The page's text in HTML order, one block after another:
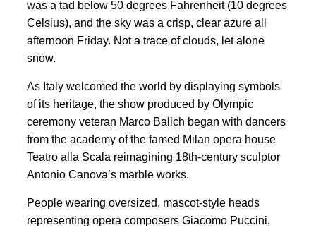
was a tad below 50 degrees Fahrenheit (10 degrees
Celsius), and the sky was a crisp, clear azure all
afternoon Friday. Not a trace of clouds, let alone
snow.
As Italy welcomed the world by displaying symbols
of its heritage, the show produced by Olympic
ceremony veteran Marco Balich began with dancers
from the academy of the famed Milan opera house
Teatro alla Scala reimagining 18th-century sculptor
Antonio Canova’s marble works.
People wearing oversized, mascot-style heads
representing opera composers Giacomo Puccini,